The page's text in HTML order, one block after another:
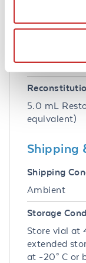
None
None
5.0 mL
equivalent)
Shipping
Shipping
Ambient
Storage
Store vial at
extended
at -20° C or